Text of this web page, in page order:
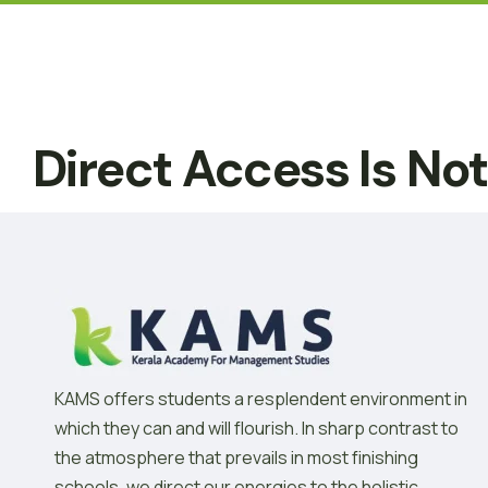
Direct Access Is
KAMS offers students a resplendent environment in
which they can and will flourish. In sharp contrast to
the atmosphere that prevails in most finishing